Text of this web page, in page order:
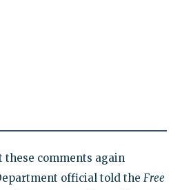
these comments again
official told the Free